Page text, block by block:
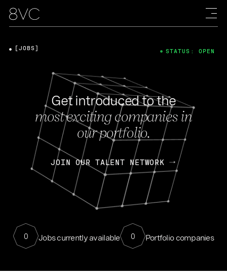
Get introduced to the
most exciting companies in
our portfolio.
JOIN OUR TALENT NETWORK
0 Jobs currently available 0 Portfolio companies
[JOBS] STATUS: OPEN